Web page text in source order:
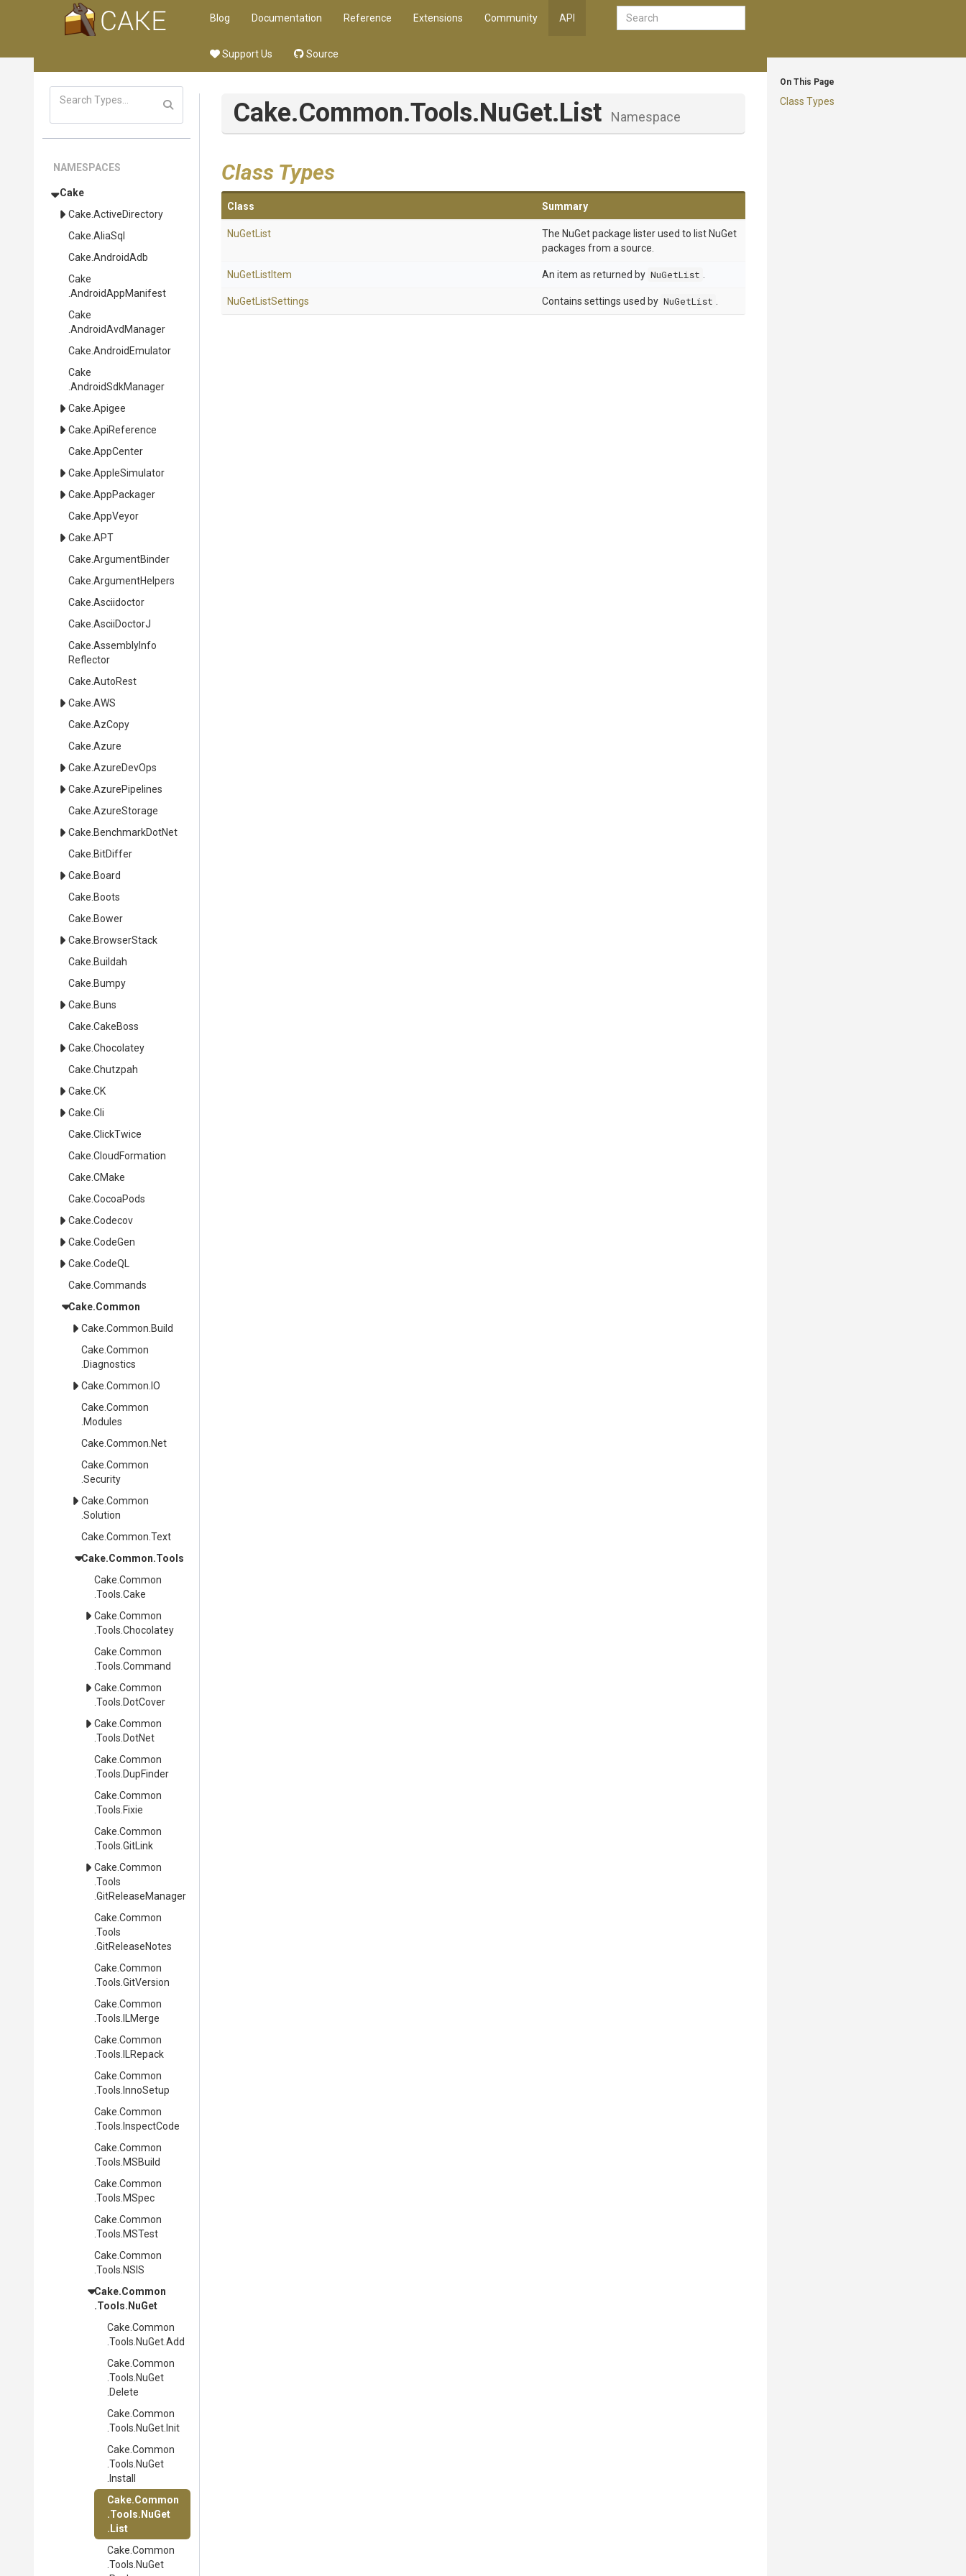
Blog Documentation Reference Extensions Community API
Support Us Source
On This Page
Class Types
NAMESPACES
Cake
Cake .ActiveDirectory
Cake .AliaSql
Cake .AndroidAdb
Cake
.AndroidAppManifest
Cake
.AndroidAvdManager
Cake .AndroidEmulator
Cake
.AndroidSdkManager
Cake .Apigee
Cake .ApiReference
Cake .AppCenter
Cake .AppleSimulator
Cake .AppPackager
Cake .AppVeyor
Cake .APT
Cake .ArgumentBinder
Cake .ArgumentHelpers
Cake .Asciidoctor
Cake .AsciiDoctorJ
Cake AssemblyInfo
Reflector
Cake .AutoRest
Cake .AWS
Cake .AzCopy
Cake .Azure
Cake .AzureDevOps
Cake .AzurePipelines
Cake .AzureStorage
Cake .BenchmarkDotNet
Cake .BitDiffer
Cake .Board
Cake .Boots
Cake .Bower
Cake .BrowserStack
Cake .Buildah
Cake .Bumpy
Cake .Buns
Cake .CakeBoss
Cake .Chocolatey
Cake .Chutzpah
Cake .CK
Cake .Cli
Cake .ClickTwice
Cake .CloudFormation
Cake .CMake
Cake .CocoaPods
Cake .Codecov
Cake .CodeGen
Cake .CodeQL
Cake .Commands
Cake.Common
Cake .Common .Build
Cake .Common
.Diagnostics
Cake .Common .IO
Cake .Common
.Modules
Cake .Common .Net
Cake .Common
.Security
Cake .Common
.Solution
Cake .Common .Text
Cake.Common.Tools
Cake .Common
.Tools .Cake
Cake .Common
.Tools .Chocolatey
Cake .Common
.Tools .Command
Cake .Common
.Tools .DotCover
Cake .Common
.Tools .DotNet
Cake .Common
.Tools .DupFinder
Cake .Common
.Tools .Fixie
Cake .Common
.Tools .GitLink
Cake .Common
.Tools
.GitReleaseManager
Cake .Common
.Tools
.GitReleaseNotes
Cake .Common
.Tools .GitVersion
Cake .Common
.Tools .ILMerge
Cake .Common
.Tools .ILRepack
Cake .Common
.Tools .InnoSetup
Cake .Common
.Tools .InspectCode
Cake .Common
.Tools .MSBuild
Cake .Common
.Tools .MSpec
Cake .Common
.Tools .MSTest
Cake .Common
.Tools .NSIS
Cake.Common
.Tools.NuGet
Cake .Common
.Tools .NuGet.Add
Cake .Common
.Tools .NuGet
.Delete
Cake .Common
.Tools .NuGet .Init
Cake .Common
.Tools .NuGet
.Install
Cake.Common
.Tools.NuGet
.List
Cake .Common
.Tools .NuGet
Cake.Common.Tools.NuGet.List Namespace
Class Types
Class Summary
NuGetList
The NuGet package lister used to list NuGet
packages from a source.
NuGetListItem An item as returned by NuGetList
NuGetListSettings Contains settings used by NuGetList